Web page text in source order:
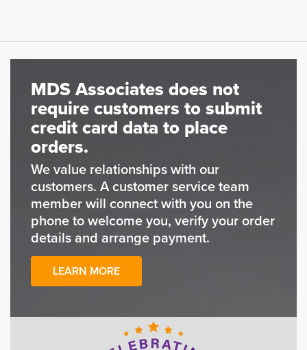
MDS Associates does not
require customers to submit
credit card data to place
orders.
We value relationships with our
customers. A customer service team
member will connect with you on the
phone to welcome you, verify your order
details and arrange payment.
LEARN MORE